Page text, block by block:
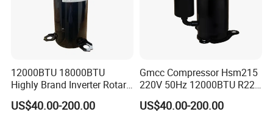
12000BTU 18000BTU
Highly Brand Inverter Rotary
Compressor for Air
Conditioner
US$40.00-200.00
Gmcc Compressor Hsm215
220V 50Hz 12000BTU R22
R410A Rotary Compressor
US$40.00-200.00